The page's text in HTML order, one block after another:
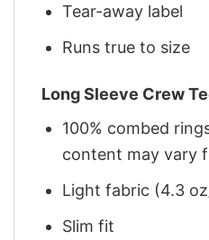
Tear-away label
Runs true to size
Long Sleeve Crew
100% combed
content may vary
Light fabric (4.3
Slim fit